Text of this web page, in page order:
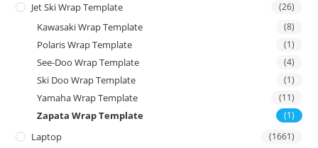
Jet Ski Wrap Template (26)
Kawasaki Wrap Template (8)
Polaris Wrap Template (1)
See-Doo Wrap Template (4)
Ski Doo Wrap Template (1)
Yamaha Wrap Template (11)
Zapata Wrap Template (1)
Laptop (1661)